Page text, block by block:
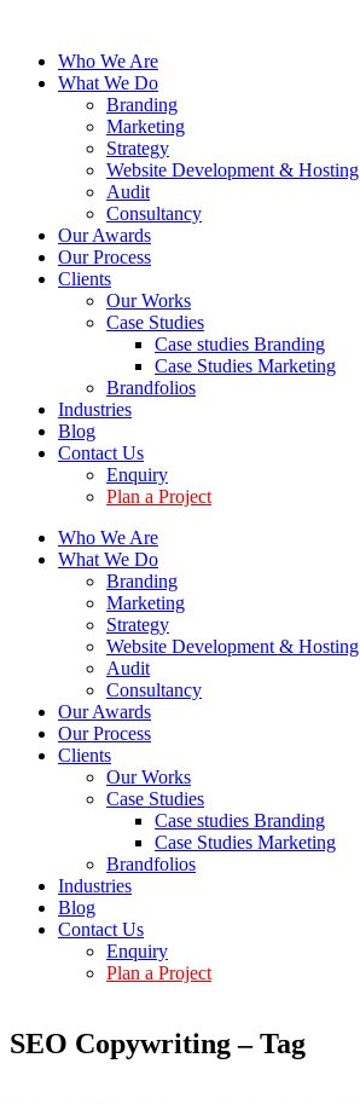
Who We Are
What We Do
Branding
Marketing
Strategy
Website Development & Hosting
Audit
Consultancy
Our Awards
Our Process
Clients
Our Works
Case Studies
Case studies Branding
Case Studies Marketing
Brandfolios
Industries
Blog
Contact Us
Enquiry
Plan a Project
Who We Are
What We Do
Branding
Marketing
Strategy
Website Development & Hosting
Audit
Consultancy
Our Awards
Our Process
Clients
Our Works
Case Studies
Case studies Branding
Case Studies Marketing
Brandfolios
Industries
Blog
Contact Us
Enquiry
Plan a Project
SEO Copywriting – Tag